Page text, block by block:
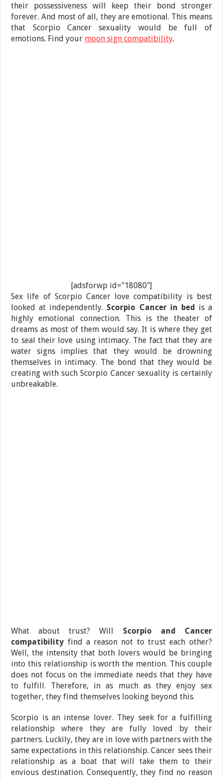
their possessiveness will keep their bond stronger
forever. And most of all, they are emotional. This means
that Scorpio Cancer sexuality would be full of
emotions. Find your moon sign compatibility.
[adsforwp id="18080"]
Sex life of Scorpio Cancer love compatibility is best
looked at independently. Scorpio Cancer in bed is a
highly emotional connection. This is the theater of
dreams as most of them would say. It is where they get
to seal their love using intimacy. The fact that they are
water signs implies that they would be drowning
themselves in intimacy. The bond that they would be
creating with such Scorpio Cancer sexuality is certainly
unbreakable.
What about trust? Will Scorpio and Cancer
compatibility find a reason not to trust each other?
Well, the intensity that both lovers would be bringing
into this relationship is worth the mention. This couple
does not focus on the immediate needs that they have
to fulfill. Therefore, in as much as they enjoy sex
together, they find themselves looking beyond this.
Scorpio is an intense lover. They seek for a fulfilling
relationship where they are fully loved by their
partners. Luckily, they are in love with partners with the
same expectations in this relationship. Cancer sees their
relationship as a boat that will take them to their
envious destination. Consequently, they find no reason